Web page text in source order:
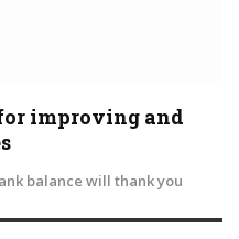
improving and
balance will thank you